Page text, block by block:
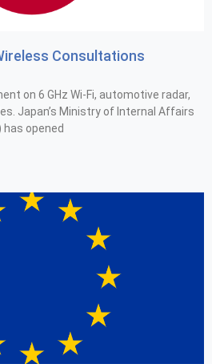
Consultations
on 6 GHz Wi-Fi, automotive radar,
Japan’s Ministry of Internal Affairs
has opened